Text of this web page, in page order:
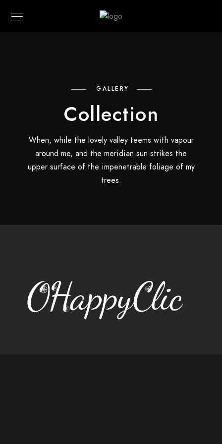
GALLERY
Collection
When, while the lovely valley teems with vapour
around me, and the meridian sun strikes the
upper surface of the impenetrable foliage of my
trees.